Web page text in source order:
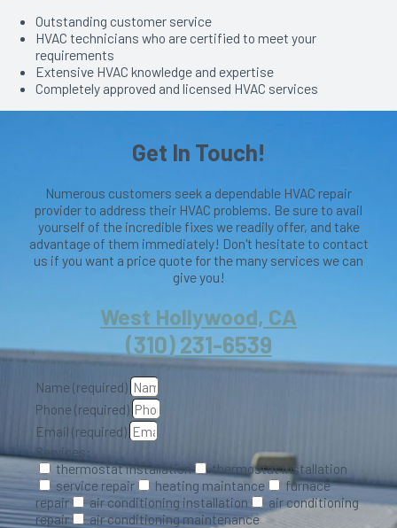
Outstanding customer service
HVAC technicians who are certified to meet your
requirements
Extensive HVAC knowledge and expertise
Completely approved and licensed HVAC services
Get In Touch!
Numerous customers seek a dependable HVAC repair
provider to address their HVAC problems. Be sure to avail
yourself of the incredible fixes we readily offer, and take
advantage of them immediately! Don't hesitate to contact
us if you want a price quote for the many services we can
give you!
West Hollywood, CA
(310) 231-6539
Name (required)
Phone (required)
Email (required)
Services:
thermostat installation​
thermostat installation​
service repair
heating maintance
furnace
repair
air conditioning installation
air conditioning
repair
air conditioning maintenance